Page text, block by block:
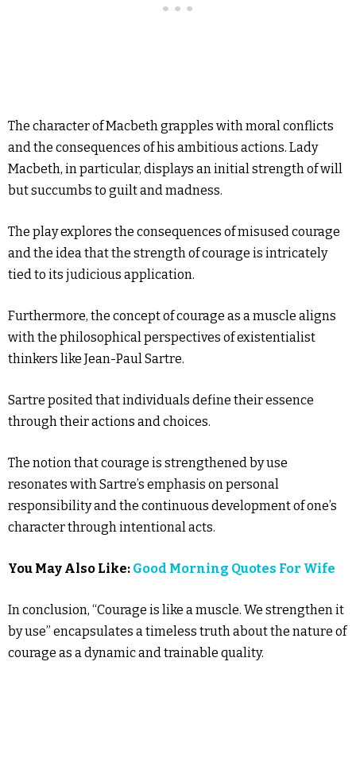
The character of Macbeth grapples with moral conflicts
and the consequences of his ambitious actions. Lady
Macbeth, in particular, displays an initial strength of will
but succumbs to guilt and madness.
The play explores the consequences of misused courage
and the idea that the strength of courage is intricately
tied to its judicious application.
Furthermore, the concept of courage as a muscle aligns
with the philosophical perspectives of existentialist
thinkers like Jean-Paul Sartre.
Sartre posited that individuals define their essence
through their actions and choices.
The notion that courage is strengthened by use
resonates with Sartre’s emphasis on personal
responsibility and the continuous development of one’s
character through intentional acts.
You May Also Like: Good Morning Quotes For Wife
In conclusion, “Courage is like a muscle. We strengthen it
by use” encapsulates a timeless truth about the nature of
courage as a dynamic and trainable quality.